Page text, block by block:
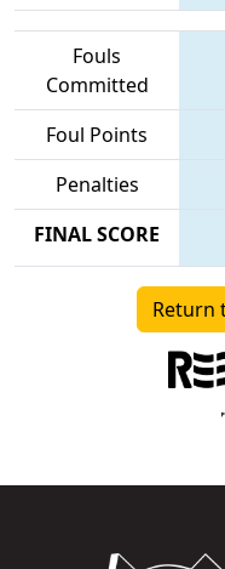
Fouls
Committed
Foul Points
Penalties
FINAL SCORE
Return